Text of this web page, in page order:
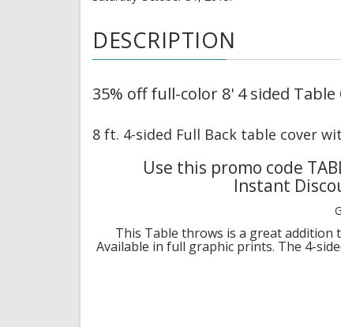
DESCRIPTION
35% off full-color 8' 4 sided
8 ft. 4-sided Full Back table cover
Use this promo code
Instant
This Table throws is a great addition
Available in full graphic prints. The 4-